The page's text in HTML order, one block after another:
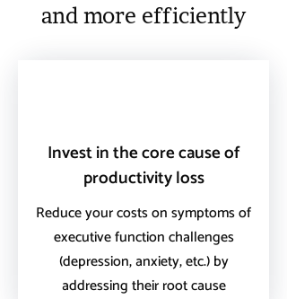
and more efficiently
Invest in the core cause of
productivity loss
Reduce your costs on symptoms of
executive function challenges
(depression, anxiety, etc.) by
addressing their root cause